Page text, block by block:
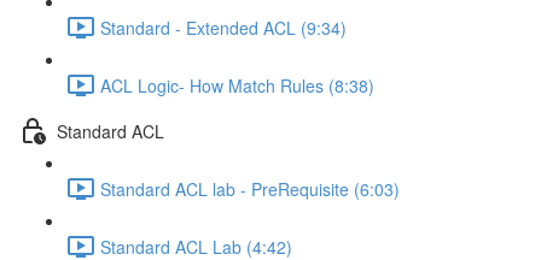
Standard - Extended ACL (9:34)
ACL Logic- How Match Rules (8:38)
Standard ACL
Standard ACL lab - PreRequisite (6:03)
Standard ACL Lab (4:42)